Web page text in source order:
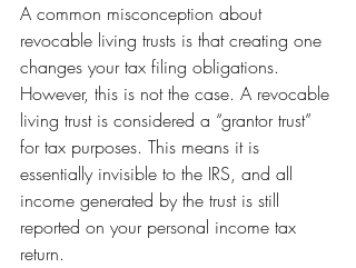
A common misconception about
revocable living trusts is that creating one
changes your tax filing obligations.
However, this is not the case. A revocable
living trust is considered a “grantor trust”
for tax purposes. This means it is
essentially invisible to the IRS, and all
income generated by the trust is still
reported on your personal income tax
return.